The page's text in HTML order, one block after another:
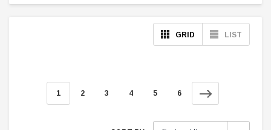
GRID LIST
1 2 3 4 5 6